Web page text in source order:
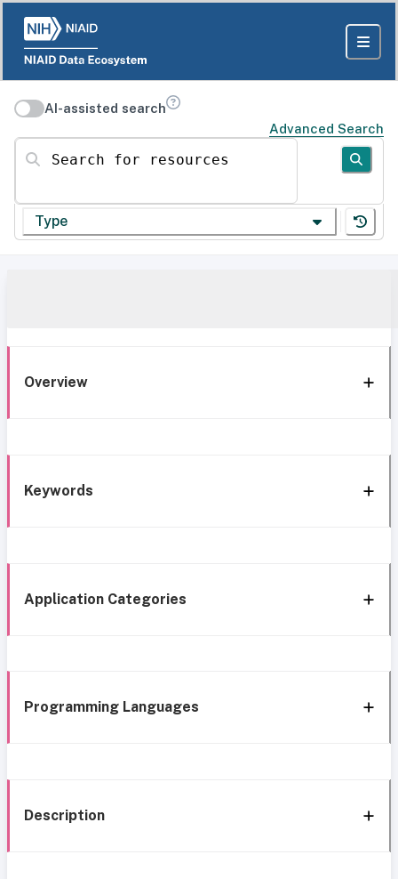
AI-assisted search
Advanced Search
Search for resources
Type
Overview
Keywords
Application Categories
Programming Languages
Description